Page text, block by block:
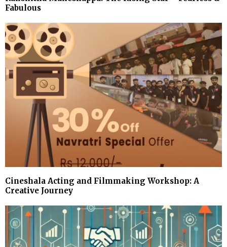
Fabulous
Cineshala Acting and Filmmaking Workshop: A
Creative Journey